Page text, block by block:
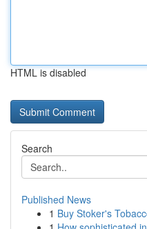
HTML is disabled
Search
Published News
1 Buy Stoker's